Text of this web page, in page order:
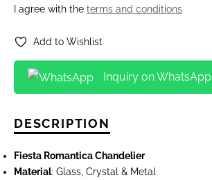
I agree with the terms and conditions
Add to Wishlist
Inquiry on WhatsApp
DESCRIPTION
Fiesta Romantica Chandelier
Material: Glass, Crystal & Metal